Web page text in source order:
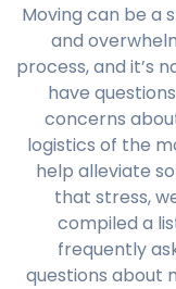
Moving can be a
and
process, and it’s
have
concerns
logistics of the
help alleviate
that stress,
compiled a
frequently
questions about